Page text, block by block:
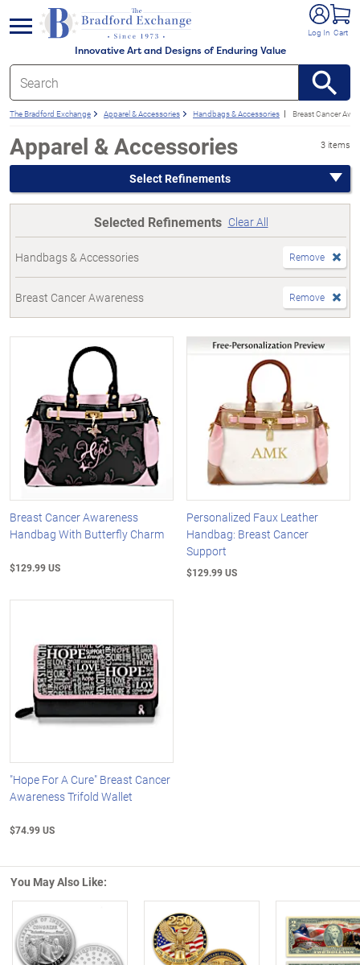
Innovative Art and Designs of Enduring Value
Log In Cart
menu
The Bradford Exchange Apparel & Accessories Handbags & Accessories Breast Cancer
Apparel & Accessories 3 items
Select Refinements
Selected Refinements Clear All
Handbags & Accessories Remove
Breast Cancer Awareness Remove
Breast Cancer Awareness
Handbag With Butterfly Charm
$129.99 US
Personalized Faux Leather
Handbag: Breast Cancer
Support
$129.99 US
"Hope For A Cure" Breast Cancer
Awareness Trifold Wallet
$74.99 US
You May Also Like: